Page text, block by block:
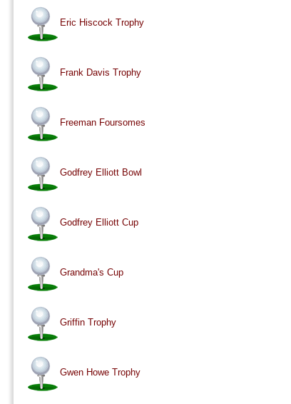
Eric Hiscock Trophy
Frank Davis Trophy
Freeman Foursomes
Godfrey Elliott Bowl
Godfrey Elliott Cup
Grandma's Cup
Griffin Trophy
Gwen Howe Trophy